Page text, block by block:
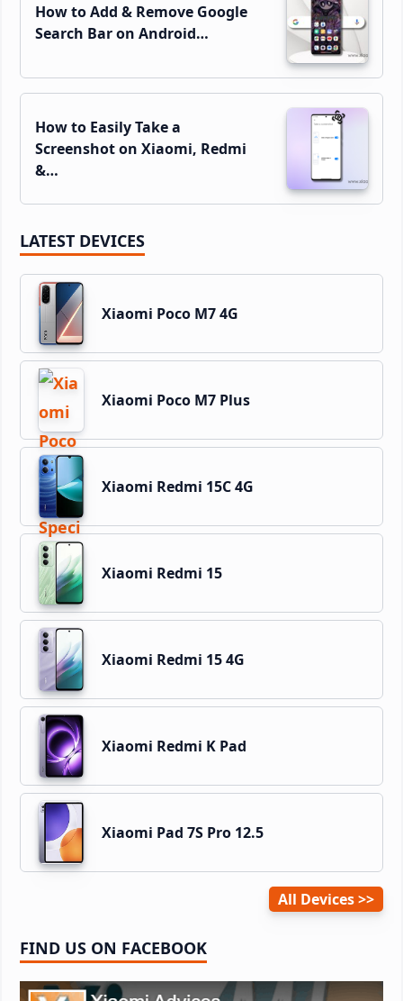
How to Add & Remove Google
Search Bar on Android…
How to Easily Take a
Screenshot on Xiaomi, Redmi
&…
LATEST DEVICES
Xiaomi Poco M7 4G
Xiaomi Poco M7 Plus
Xiaomi Redmi 15C 4G
Xiaomi Redmi 15
Xiaomi Redmi 15 4G
Xiaomi Redmi K Pad
Xiaomi Pad 7S Pro 12.5
All Devices
FIND US ON FACEBOOK